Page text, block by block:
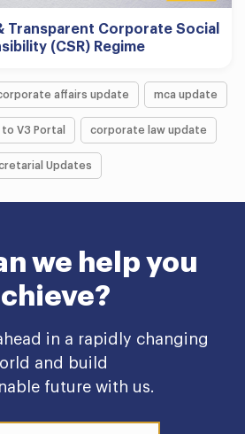
Transparent Corporate Social
(CSR) Regime
affairs update mca update
V3 Portal corporate law update
Updates
we help you
in a rapidly changing
and build
future with us.